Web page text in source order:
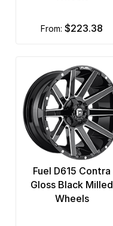
from: $223.38
Fuel D615 Contra
Gloss Black Milled
Wheels